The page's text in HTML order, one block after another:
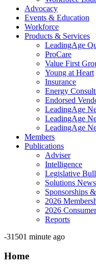
Advocacy
Events & Education
Workforce
Products & Services
LeadingAge
ProCare
Value First
Young at Heart
Insurance
Energy
Endorsed
LeadingAge
LeadingAge
LeadingAge
Members
Publications
Adviser
Intelligence
Legislative
Solutions
Sponsorships
2026
2026
Reports
-31501 minute ago
Home